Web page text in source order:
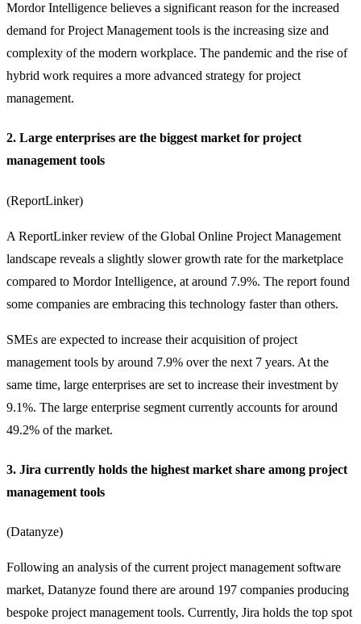
Mordor Intelligence believes a significant reason for the increased
demand for Project Management tools is the increasing size and
complexity of the modern workplace. The pandemic and the rise of
hybrid work requires a more advanced strategy for project
management.
2. Large enterprises are the biggest market for project
management tools
(ReportLinker)
A ReportLinker review of the Global Online Project Management
landscape reveals a slightly slower growth rate for the marketplace
compared to Mordor Intelligence, at around 7.9%. The report found
some companies are embracing this technology faster than others.
SMEs are expected to increase their acquisition of project
management tools by around 7.9% over the next 7 years. At the
same time, large enterprises are set to increase their investment by
9.1%. The large enterprise segment currently accounts for around
49.2% of the market.
3. Jira currently holds the highest market share among project
management tools
(Datanyze)
Following an analysis of the current project management software
market, Datanyze found there are around 197 companies producing
bespoke project management tools. Currently, Jira holds the top spot